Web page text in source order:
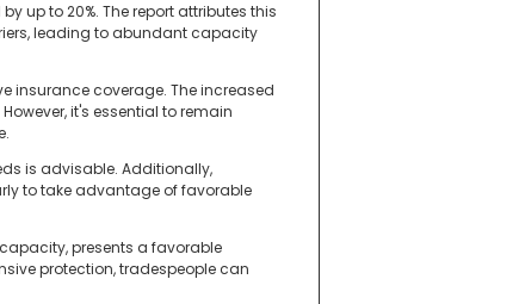
up to 20%. The report attributes this
leading to abundant capacity
insurance coverage. The increased
it's essential to remain
is advisable. Additionally,
to take advantage of favorable
presents a favorable
protection, tradespeople can